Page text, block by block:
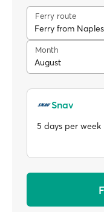
Ferry route
Ferry from
Month
August
Snav
5 days per week